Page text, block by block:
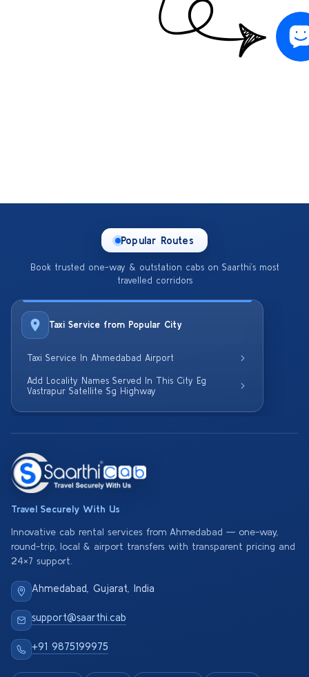
Popular Routes
Book trusted one-way & outstation cabs on Saarthi’s most
travelled corridors
Taxi Service from Popular City
Taxi Service In Ahmedabad Airport
Add Locality Names Served In This City Eg
Vastrapur Satellite Sg Highway
Travel Securely With Us
Innovative cab rental services from Ahmedabad — one-way,
round-trip, local & airport transfers with transparent pricing and
24×7 support.
Ahmedabad, Gujarat, India
support@saarthi.cab
+91 9875199975